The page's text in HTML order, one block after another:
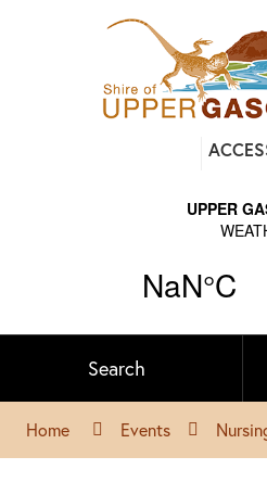
Find
on
Search
Home Events